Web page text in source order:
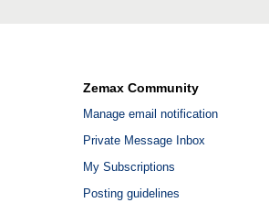
Zemax Community
Manage email notification
Private Message Inbox
My Subscriptions
Posting guidelines